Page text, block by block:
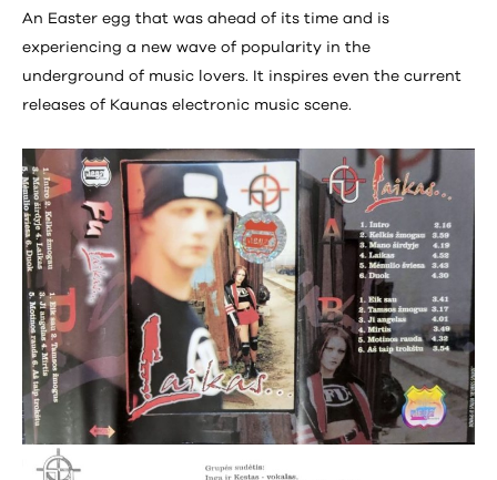
An Easter egg that was ahead of its time and is
experiencing a new wave of popularity in the
underground of music lovers. It inspires even the current
releases of Kaunas electronic music scene.